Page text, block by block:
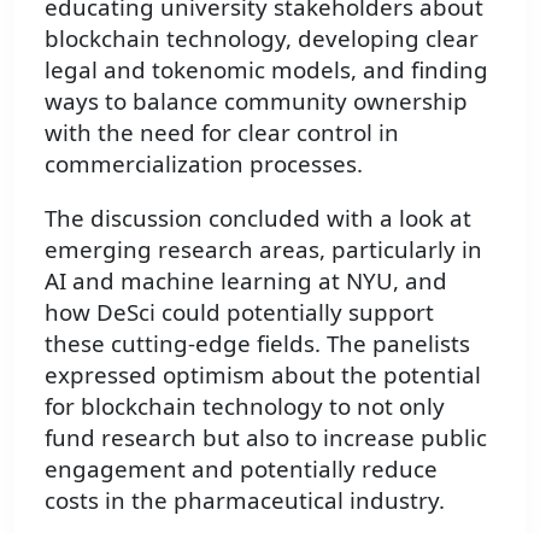
educating university stakeholders about
blockchain technology, developing clear
legal and tokenomic models, and finding
ways to balance community ownership
with the need for clear control in
commercialization processes.
The discussion concluded with a look at
emerging research areas, particularly in
AI and machine learning at NYU, and
how DeSci could potentially support
these cutting-edge fields. The panelists
expressed optimism about the potential
for blockchain technology to not only
fund research but also to increase public
engagement and potentially reduce
costs in the pharmaceutical industry.